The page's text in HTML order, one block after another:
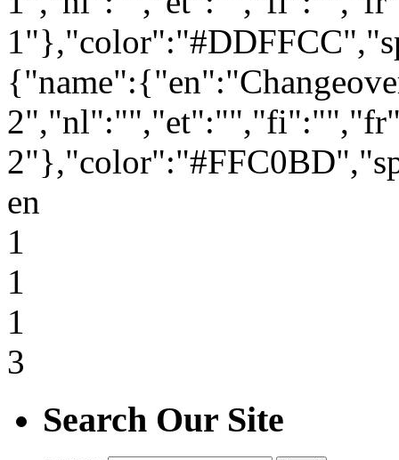
en
1
1
1
3
Search Our Site